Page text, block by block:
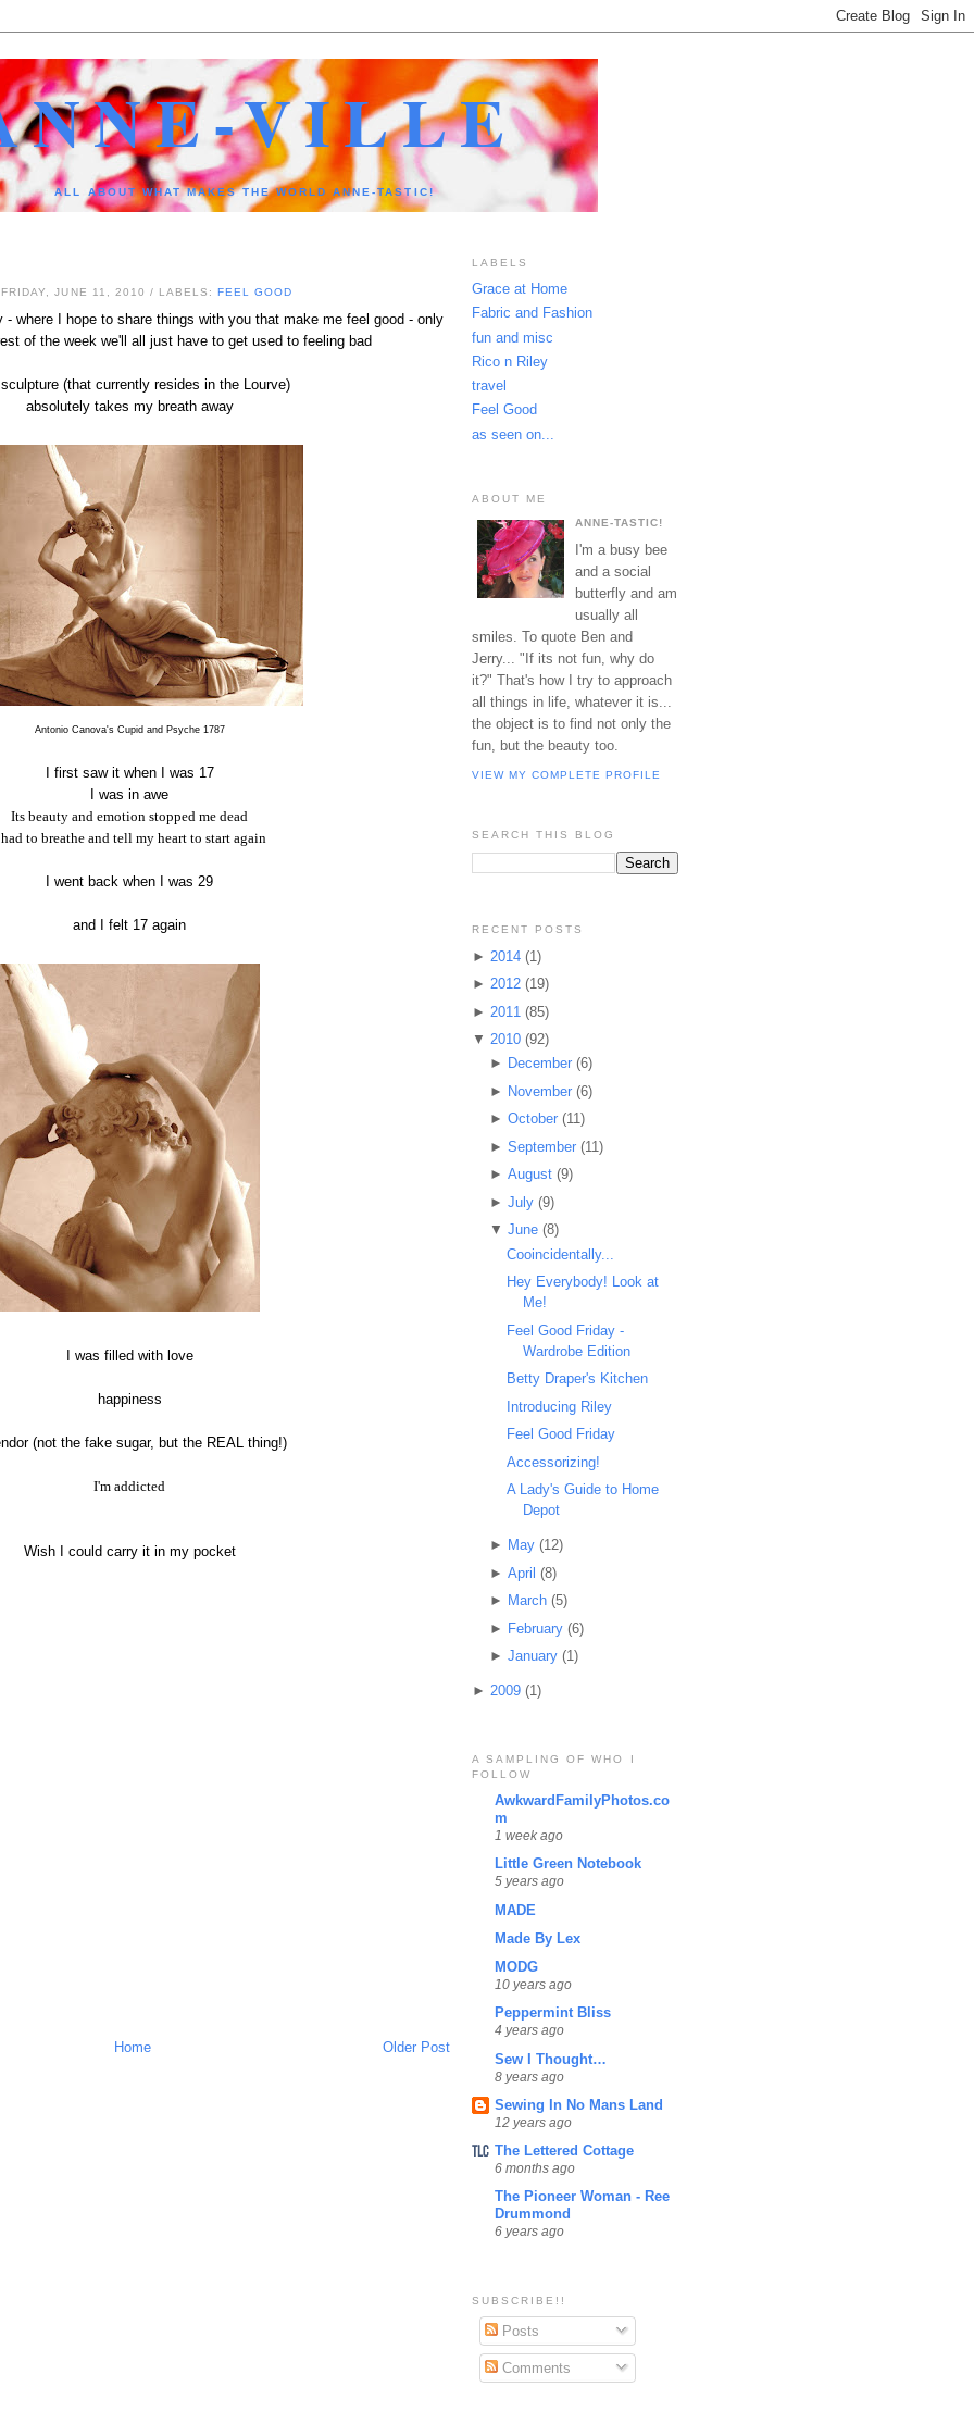
VILLE
ALL ABOUT WHAT MAKES THE WORLD ANNE-TASTIC!
JUNE 11, 2010 / LABELS: FEEL GOOD
- where I hope to share things with you that make me feel good - only
of the week we'll all just have to get used to feeling bad
(that currently resides in the Lourve)
absolutely takes my breath away
Antonio Canova's Cupid and Psyche 1787
I first saw it when I was 17
I was in awe
Its beauty and emotion stopped me dead
to breathe and tell my heart to start again
I went back when I was 29
and I felt 17 again
I was filled with love
happiness
(not the fake sugar, but the REAL thing!)
I'm addicted
Wish I could carry it in my pocket
Older Post
Home
LABELS
Grace at Home
Fabric and Fashion
fun and misc
Rico n Riley
travel
Feel Good
as seen on...
ABOUT ME
ANNE-TASTIC!
I'm a busy bee
and a social
butterfly and am
usually all
smiles. To quote Ben and
Jerry... "If its not fun, why do
it?" That's how I try to approach
all things in life, whatever it is...
the object is to find not only the
fun, but the beauty too.
VIEW MY COMPLETE PROFILE
SEARCH THIS BLOG
RECENT POSTS
► 2014 (1)
► 2012 (19)
► 2011 (85)
▼ 2010 (92)
► December (6)
► November (6)
► October (11)
► September (11)
► August (9)
► July (9)
▼ June (8)
Cooincidentally...
Hey Everybody! Look at
Me!
Feel Good Friday -
Wardrobe Edition
Betty Draper's Kitchen
Introducing Riley
Feel Good Friday
Accessorizing!
A Lady's Guide to Home
Depot
► May (12)
► April (8)
► March (5)
► February (6)
► January (1)
► 2009 (1)
A SAMPLING OF WHO I
FOLLOW
AwkwardFamilyPhotos.co
m
1 week ago
Little Green Notebook
5 years ago
MADE
Made By Lex
MODG
10 years ago
Peppermint Bliss
4 years ago
Sew I Thought…
8 years ago
Sewing In No Mans Land
12 years ago
The Lettered Cottage
6 months ago
The Pioneer Woman - Ree
Drummond
6 years ago
SUBSCRIBE!!
Posts
Comments